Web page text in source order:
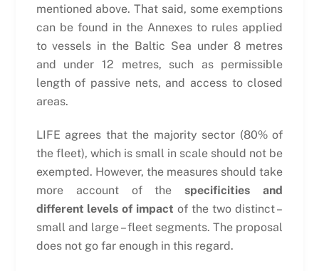
mentioned above. That said, some exemptions
can be found in the Annexes to rules applied
to vessels in the Baltic Sea under 8 metres
and under 12 metres, such as permissible
length of passive nets, and access to closed
areas.
LIFE agrees that the majority sector (80% of
the fleet), which is small in scale should not be
exempted. However, the measures should take
more account of thespecificities and
different levels of impact of the two distinct –
small and large – fleet segments. The proposal
does not go far enough in this regard.